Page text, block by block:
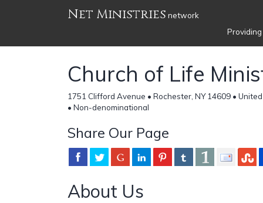
Net Ministries network
Church of Life
1751 Clifford Avenue • Rochester, NY 14609 •
• Non-denominational
Share Our Page
About Us